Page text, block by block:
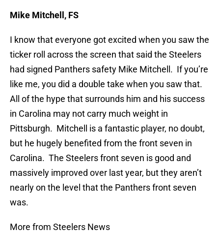
Mike Mitchell, FS
I know that everyone got excited when you saw the
ticker roll across the screen that said the Steelers
had signed Panthers safety Mike Mitchell. If you’re
like me, you did a double take when you saw that.
All of the hype that surrounds him and his success
in Carolina may not carry much weight in
Pittsburgh. Mitchell is a fantastic player, no doubt,
but he hugely benefited from the front seven in
Carolina. The Steelers front seven is good and
massively improved over last year, but they aren’t
nearly on the level that the Panthers front seven
was.
More from Steelers News